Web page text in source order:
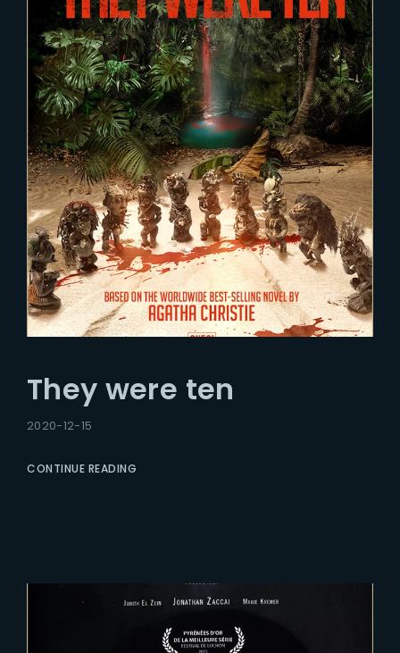
They were ten
2020-12-15
CONTINUE READING